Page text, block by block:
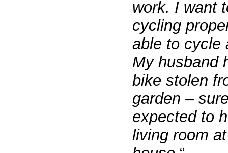
work. I want
cycling
able to cycle
My husband
bike stolen
garden –
expected to
living room